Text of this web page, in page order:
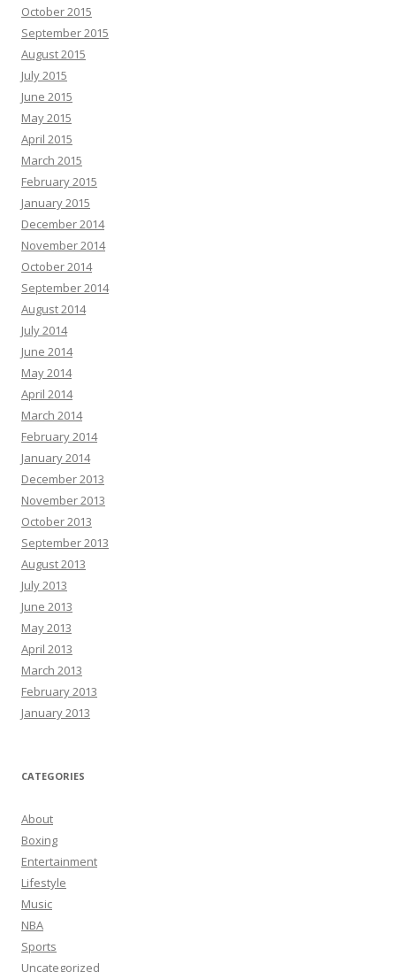
October 2015
September 2015
August 2015
July 2015
June 2015
May 2015
April 2015
March 2015
February 2015
January 2015
December 2014
November 2014
October 2014
September 2014
August 2014
July 2014
June 2014
May 2014
April 2014
March 2014
February 2014
January 2014
December 2013
November 2013
October 2013
September 2013
August 2013
July 2013
June 2013
May 2013
April 2013
March 2013
February 2013
January 2013
CATEGORIES
About
Boxing
Entertainment
Lifestyle
Music
NBA
Sports
Uncategorized